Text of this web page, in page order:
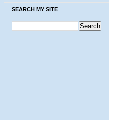
SEARCH MY SITE